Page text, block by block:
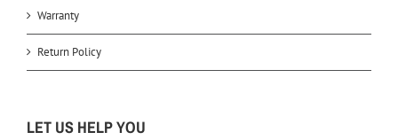
Warranty
Return Policy
LET US HELP YOU